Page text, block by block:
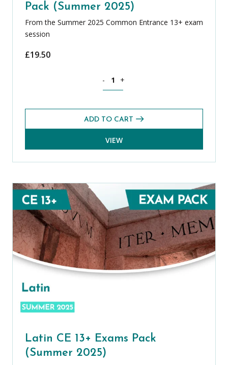
Pack (Summer 2025)
From the Summer 2025 Common Entrance 13+ exam
session
£19.50
- +
ADD TO CART
VIEW
Latin CE 13+ Exams Pack
(Summer 2025)